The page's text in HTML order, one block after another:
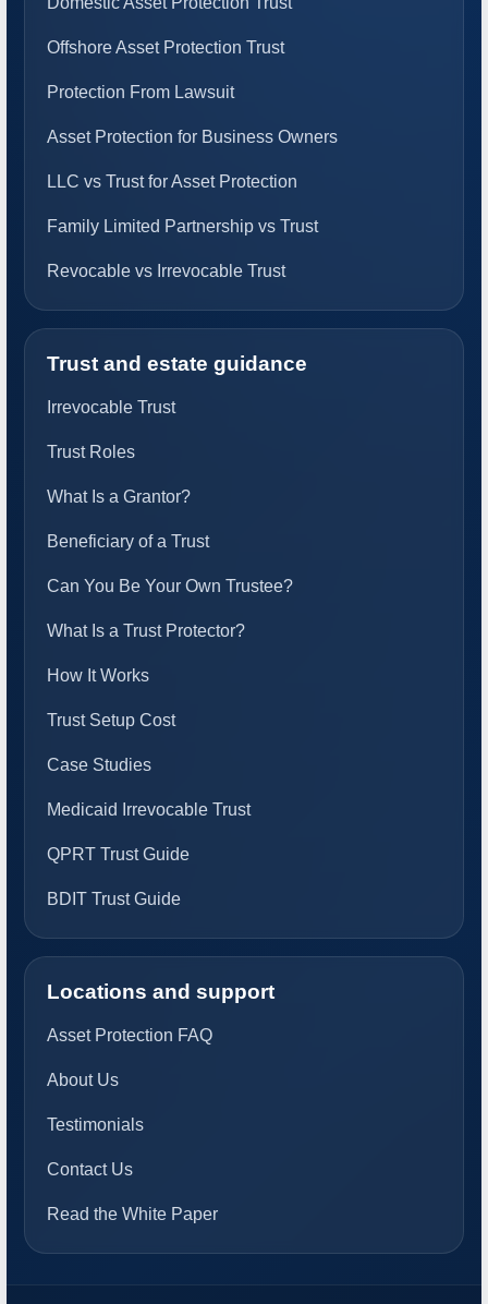
Offshore Asset Protection Trust
Protection From Lawsuit
Asset Protection for Business Owners
LLC vs Trust for Asset Protection
Family Limited Partnership vs Trust
Revocable vs Irrevocable Trust
Trust and estate guidance
Irrevocable Trust
Trust Roles
What Is a Grantor?
Beneficiary of a Trust
Can You Be Your Own Trustee?
What Is a Trust Protector?
How It Works
Trust Setup Cost
Case Studies
Medicaid Irrevocable Trust
QPRT Trust Guide
BDIT Trust Guide
Locations and support
Asset Protection FAQ
About Us
Testimonials
Contact Us
Read the White Paper